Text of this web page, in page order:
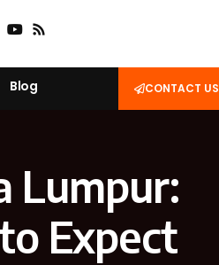
Blog CONTACT US
Lumpur:
Expect